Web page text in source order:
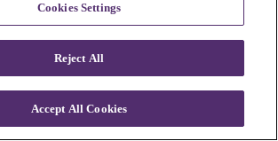
Cookies Settings
Reject All
Accept All Cookies